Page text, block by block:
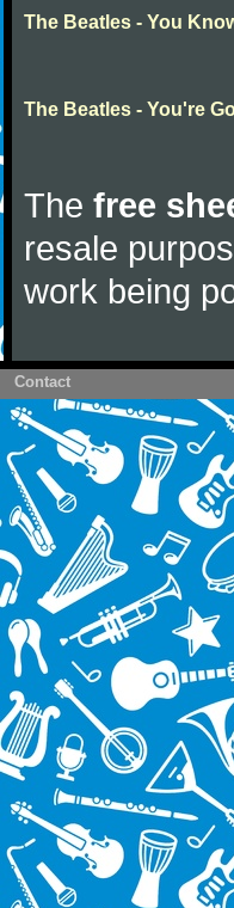
The Beatles - You
The Beatles - You're
The free
resale
work being
Contact